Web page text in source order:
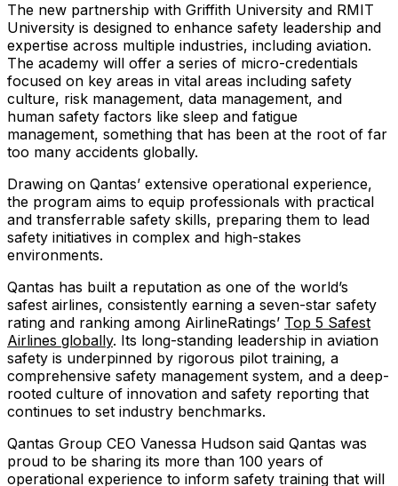
The new partnership with Griffith University and RMIT
University is designed to enhance safety leadership and
expertise across multiple industries, including aviation.
The academy will offer a series of micro-credentials
focused on key areas in vital areas including safety
culture, risk management, data management, and
human safety factors like sleep and fatigue
management, something that has been at the root of far
too many accidents globally.
Drawing on Qantas’ extensive operational experience,
the program aims to equip professionals with practical
and transferrable safety skills, preparing them to lead
safety initiatives in complex and high-stakes
environments.
Qantas has built a reputation as one of the world’s
safest airlines, consistently earning a seven-star safety
rating and ranking among AirlineRatings’ Top 5 Safest
Airlines globally. Its long-standing leadership in aviation
safety is underpinned by rigorous pilot training, a
comprehensive safety management system, and a deep-
rooted culture of innovation and safety reporting that
continues to set industry benchmarks.
Qantas Group CEO Vanessa Hudson said Qantas was
proud to be sharing its more than 100 years of
operational experience to inform safety training that will